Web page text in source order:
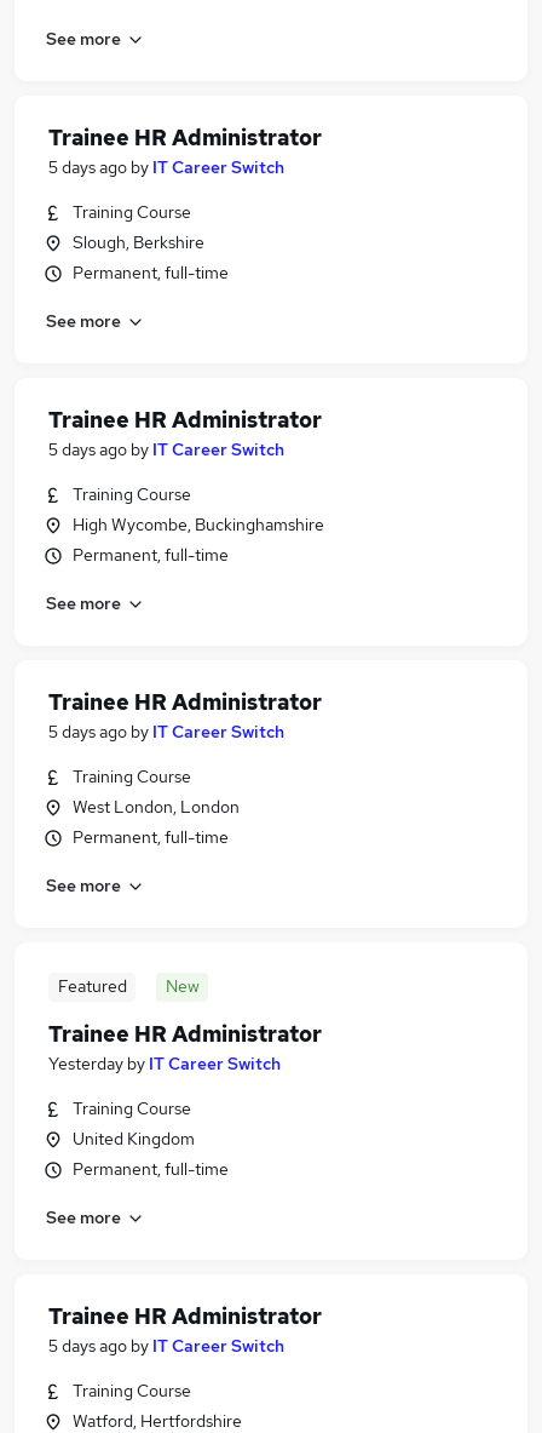
See more
Trainee HR Administrator
5 days ago by IT Career Switch
Training Course
Slough, Berkshire
Permanent, full-time
See more
Trainee HR Administrator
5 days ago by IT Career Switch
Training Course
High Wycombe, Buckinghamshire
Permanent, full-time
See more
Trainee HR Administrator
5 days ago by IT Career Switch
Training Course
West London, London
Permanent, full-time
See more
Featured New
Trainee HR Administrator
Yesterday by IT Career Switch
Training Course
United Kingdom
Permanent, full-time
See more
Trainee HR Administrator
5 days ago by IT Career Switch
Training Course
Watford, Hertfordshire